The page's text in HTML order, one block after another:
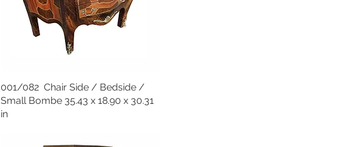
001/082 Chair Side / Bedside /
Small Bombe 35.43 x 18.90 x 30.31
in